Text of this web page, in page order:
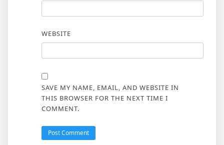
WEBSITE
SAVE MY NAME, EMAIL, AND WEBSITE IN
THIS BROWSER FOR THE NEXT TIME I
COMMENT.